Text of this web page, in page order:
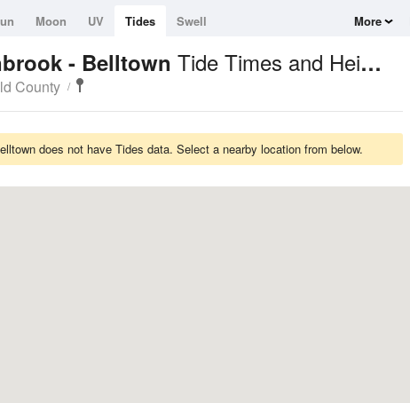
Moon UV Tides Swell More
- Belltown Tide Times and Heights
County
does not have Tides data. Select a nearby location from below.